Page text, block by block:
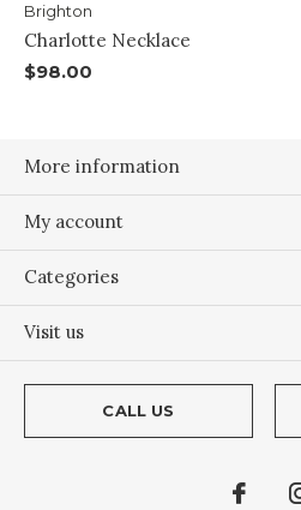
Brighton
Charlotte Necklace
$98.00
More information
My account
Categories
Visit us
CALL US